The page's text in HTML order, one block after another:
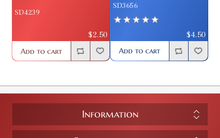
SD4239
$2.50
Add to cart
SD3656
$4.50
Add to cart
Information